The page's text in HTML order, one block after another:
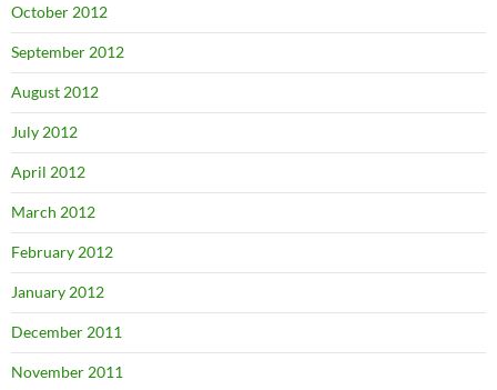
October 2012
September 2012
August 2012
July 2012
April 2012
March 2012
February 2012
January 2012
December 2011
November 2011